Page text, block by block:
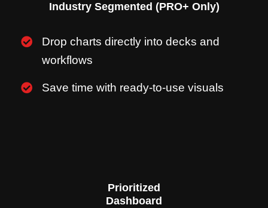
Industry Segmented (PRO+ Only)
Drop charts directly into decks and
workflows
Save time with ready-to-use visuals
Prioritized
Dashboard